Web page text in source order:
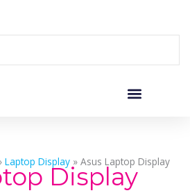
Laptop Display » Asus Laptop Display
Display